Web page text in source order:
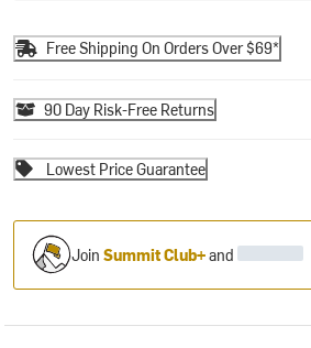
Free Shipping On Orders Over $69*
90 Day Risk-Free Returns
Lowest Price Guarantee
JoinSummit Club+and